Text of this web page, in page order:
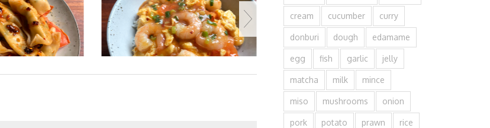
cream cucumber curry
donburi dough edamame
egg fish garlic jelly
matcha milk mince
miso mushrooms onion
pork potato prawn rice